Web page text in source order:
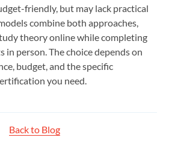
friendly, but may lack practical
combine both approaches,
theory online while completing
in person. The choice depends on
budget, and the specific
you need.
Back to Blog